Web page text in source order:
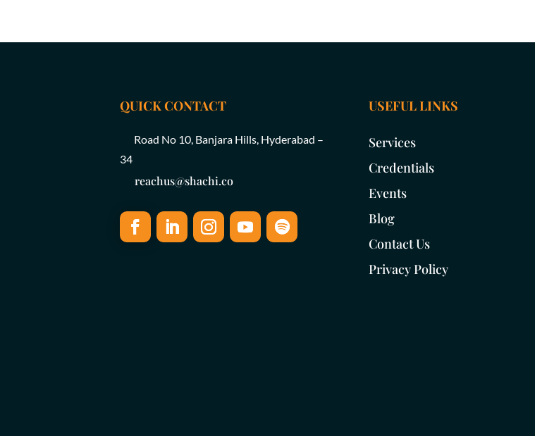
QUICK CONTACT
Road No 10, Banjara Hills, Hyderabad –
34
reachus@shachi.co
USEFUL LINKS
Services
Credentials
Events
Blog
Contact Us
Privacy Policy